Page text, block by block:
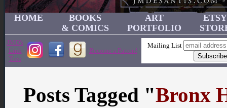
HOME
BOOKS
& COMICS
ART
PORTFOLIO
ETSY
JMD's
Link
Tree
Become a Patron!
Mailing List
Posts Tagged "Bronx